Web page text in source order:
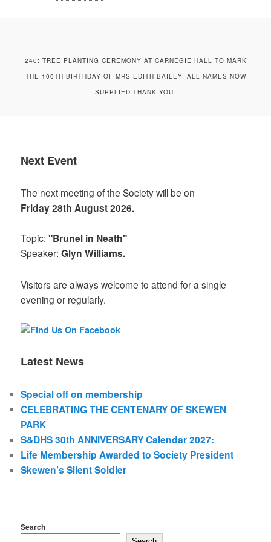
240: TREE PLANTING CEREMONY AT CARNEGIE HALL TO MARK
THE 100TH BIRTHDAY OF MRS EDITH BAILEY. ALL NAMES NOW
SUPPLIED THANK YOU.
Next Event
The next meeting of the Society will be on
Friday 28th August 2026.
Topic:"Brunel in Neath"
Speaker:Glyn Williams.
Visitors are always welcome to attend for a single
evening or regularly.
Latest News
Special off on membership
CELEBRATING THE CENTENARY OF SKEWEN
PARK
S&DHS 30th ANNIVERSARY Calendar 2027:
Life Membership Awarded to Society President
Skewen’s Silent Soldier
Search